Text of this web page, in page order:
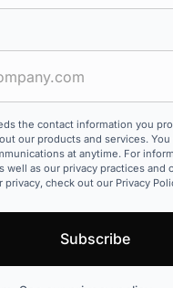
the contact information you
our products and services.
at anytime. For
well as our privacy practices and
check out our Privacy